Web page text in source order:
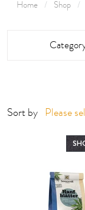
Home Shop
Sort by